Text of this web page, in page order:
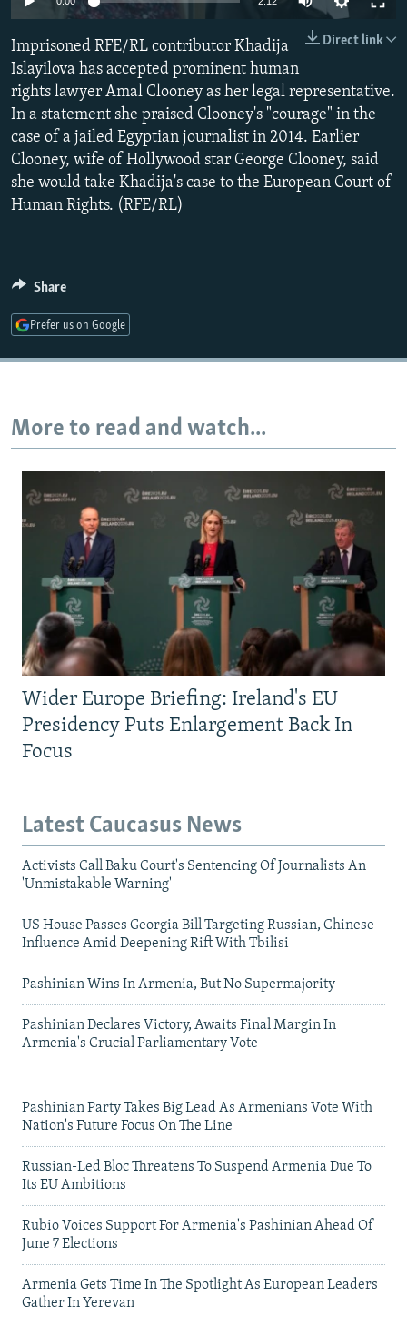
SERBIA
RFE/RL INVESTIGATES
SCHEMES
SYSTEMA
NEWSLETTERS
WIDER EUROPE BY RIKARD JOZWIAK
THE RUNDOWN
PODCASTS
MAJLIS
SHARE TIPS SECURELY
BYPASS BLOCKING
ABOUT RFE/RL
CONTACT US
FOLLOW US
Direct link
Imprisoned RFE/RL contributor Khadija
Islayilova has accepted prominent human
rights lawyer Amal Clooney as her legal representative.
In a statement she praised Clooney's "courage" in the
case of a jailed Egyptian journalist in 2014. Earlier
Clooney, wife of Hollywood star George Clooney, said
she would take Khadija's case to the European Court of
Human Rights. (RFE/RL)
Share
Prefer us on Google
More to read and watch...
Wider Europe Briefing: Ireland's EU
Presidency Puts Enlargement Back In
Focus
Latest Caucasus News
Activists Call Baku Court's Sentencing Of Journalists An
'Unmistakable Warning'
US House Passes Georgia Bill Targeting Russian, Chinese
Influence Amid Deepening Rift With Tbilisi
Pashinian Wins In Armenia, But No Supermajority
Pashinian Declares Victory, Awaits Final Margin In
Armenia's Crucial Parliamentary Vote
Pashinian Party Takes Big Lead As Armenians Vote With
Nation's Future Focus On The Line
Russian-Led Bloc Threatens To Suspend Armenia Due To
Its EU Ambitions
Rubio Voices Support For Armenia's Pashinian Ahead Of
June 7 Elections
Armenia Gets Time In The Spotlight As European Leaders
Gather In Yerevan